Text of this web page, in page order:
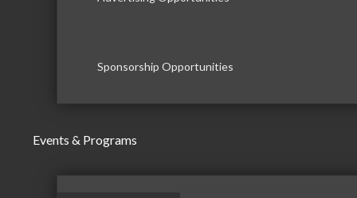
Sponsorship Opportunities
Events & Programs